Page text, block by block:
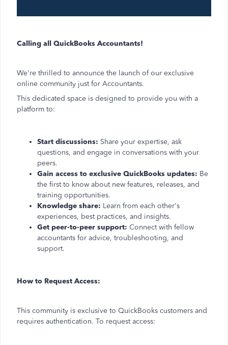
Calling all QuickBooks Accountants!
We're thrilled to announce the launch of our exclusive
online community just for Accountants.
This dedicated space is designed to provide you with a
platform to:
Start discussions: Share your expertise, ask
questions, and engage in conversations with your
peers.
Gain access to exclusive QuickBooks updates: Be
the first to know about new features, releases, and
training opportunities.
Knowledge share: Learn from each other's
experiences, best practices, and insights.
Get peer-to-peer support: Connect with fellow
accountants for advice, troubleshooting, and
support.
How to Request Access:
This community is exclusive to QuickBooks customers and
requires authentication. To request access: